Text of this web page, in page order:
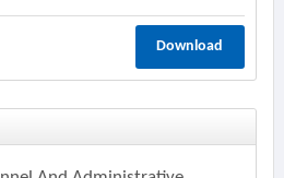
Download